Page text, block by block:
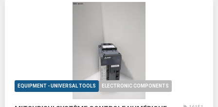
EQUIPMENT - UNIVERSAL TOOLS ELECTRONIC COMPONENTS